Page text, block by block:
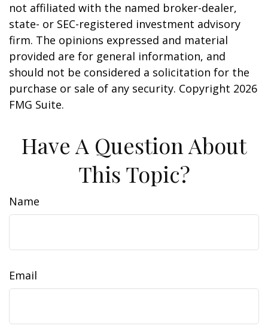
not affiliated with the named broker-dealer,
state- or SEC-registered investment advisory
firm. The opinions expressed and material
provided are for general information, and
should not be considered a solicitation for the
purchase or sale of any security. Copyright 2026
FMG Suite.
Have A Question About
This Topic?
Name
Email